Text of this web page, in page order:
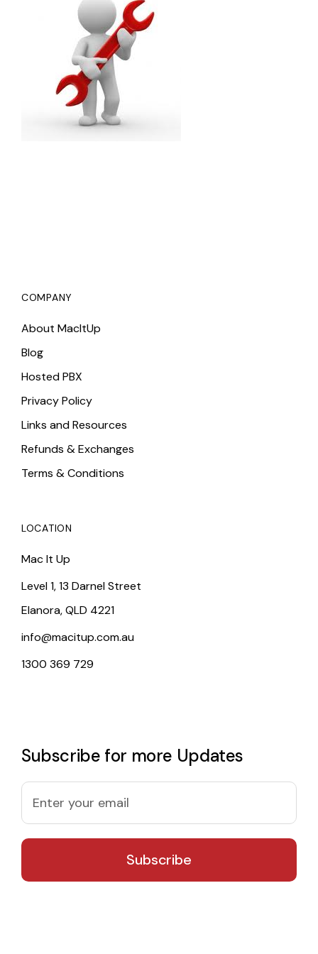
COMPANY
About MacItUp
Blog
Hosted PBX
Privacy Policy
Links and Resources
Refunds & Exchanges
Terms & Conditions
LOCATION
Mac It Up
Level 1, 13 Darnel Street
Elanora, QLD 4221
info@macitup.com.au
1300 369 729
Subscribe for more Updates